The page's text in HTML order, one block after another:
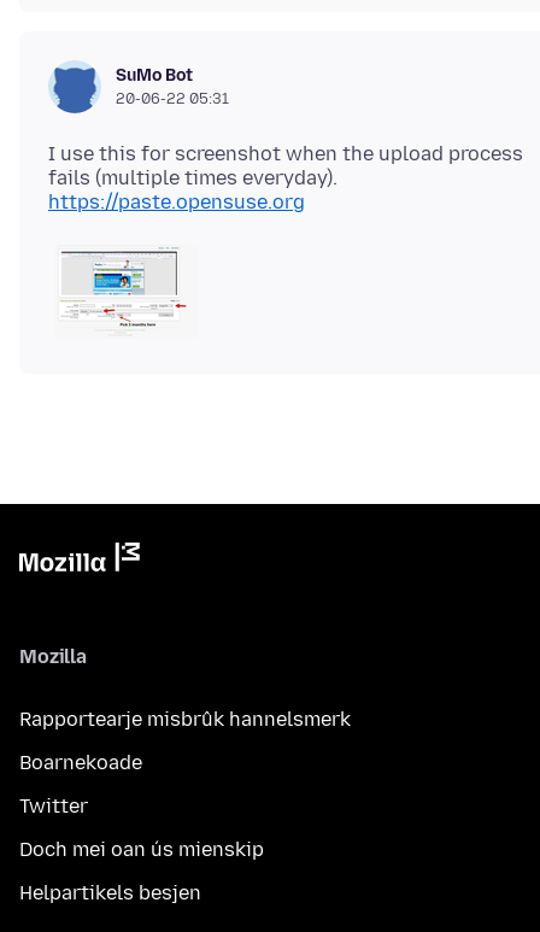
SuMo Bot
20-06-22 05:31
I use this for screenshot when the upload process
https://paste.opensuse.org
Mozilla
Rapportearje misbrûk hannelsmerk
Boarnekoade
Twitter
Doch mei oan ús mienskip
Helpartikels besjen